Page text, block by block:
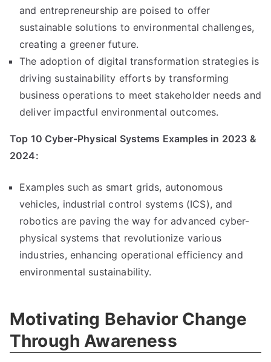
and entrepreneurship are poised to offer
sustainable solutions to environmental challenges,
creating a greener future.
The adoption of digital transformation strategies is
driving sustainability efforts by transforming
business operations to meet stakeholder needs and
deliver impactful environmental outcomes.
Top 10 Cyber-Physical Systems Examples in 2023 &
2024:
Examples such as smart grids, autonomous
vehicles, industrial control systems (ICS), and
robotics are paving the way for advanced cyber-
physical systems that revolutionize various
industries, enhancing operational efficiency and
environmental sustainability.
Motivating Behavior Change
Through Awareness